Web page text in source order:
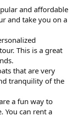
and affordable
and take you on a
This is a great
that are very
tranquility of the
a fun way to
You can rent a